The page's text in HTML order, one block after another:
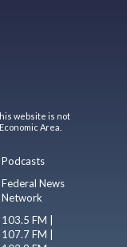
website is not
Area.
Podcasts
Federal News
Network
103.5 FM |
107.7 FM |